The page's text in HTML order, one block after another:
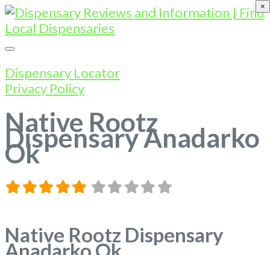
Dispensary Locator
Privacy Policy
Native Rootz
Dispensary Anadarko
Ok
Native Rootz Dispensary
×